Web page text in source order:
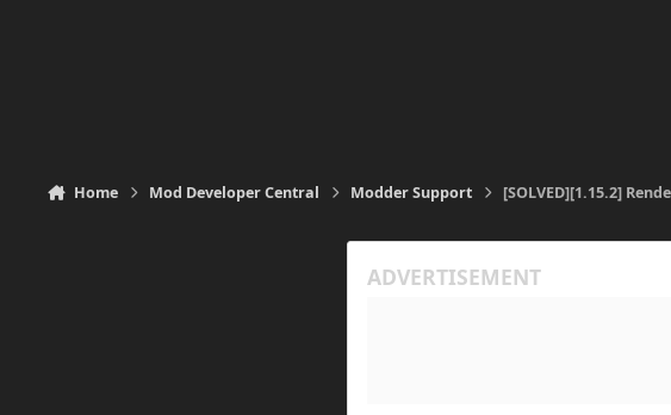
Home Mod Developer Central Modder Support [SOLVED][1.15.2]